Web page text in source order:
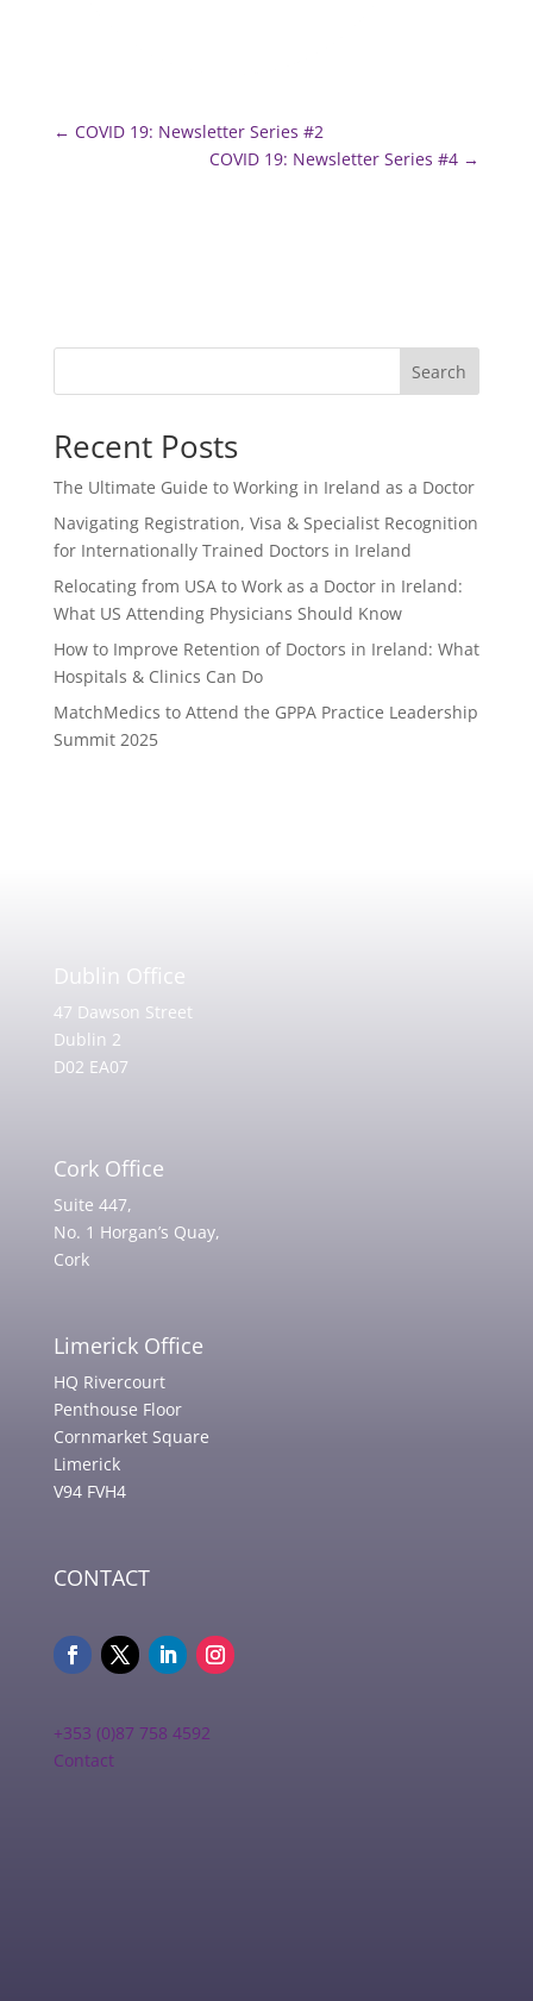
← COVID 19: Newsletter Series #2
COVID 19: Newsletter Series #4 →
Search
Recent Posts
The Ultimate Guide to Working in Ireland as a Doctor
Navigating Registration, Visa & Specialist Recognition
for Internationally Trained Doctors in Ireland
Relocating from USA to Work as a Doctor in Ireland:
What US Attending Physicians Should Know
How to Improve Retention of Doctors in Ireland: What
Hospitals & Clinics Can Do
MatchMedics to Attend the GPPA Practice Leadership
Summit 2025
Dublin Office
47 Dawson Street
Dublin 2
D02 EA07
Cork Office
Suite 447,
No. 1 Horgan’s Quay,
Cork
Limerick Office
HQ Rivercourt
Penthouse Floor
Cornmarket Square
Limerick
V94 FVH4
CONTACT
+353 (0)87 758 4592
Contact